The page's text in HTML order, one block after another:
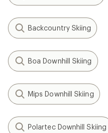
Backcountry Skiing
Boa Downhill Skiing
Mips Downhill Skiing
Polartec Downhill Skiing